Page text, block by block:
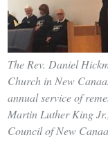
The Rev. Daniel
Church in New
annual service of
Martin Luther King
Council of New